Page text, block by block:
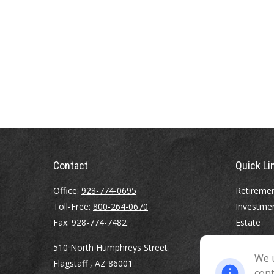
Contact
Office: 928-774-0695
Toll-Free: 800-264-0670
Fax: 928-774-7482
510 North Humphreys Street
Flagstaff , AZ 86001
Quick
Estate
Insurance
Money
We